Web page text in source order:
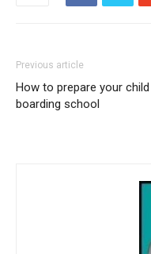
Previous article
How to prepare your
boarding school